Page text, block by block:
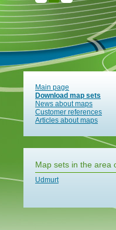
Main page
Download map sets
News about maps
Customer references
Articles about maps
Map sets in the area
Udmurt